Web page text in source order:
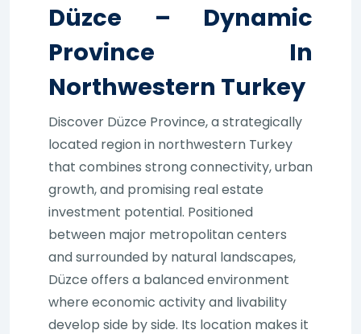
Düzce – Dynamic
Province In
Northwestern Turkey
Discover Düzce Province, a strategically
located region in northwestern Turkey
that combines strong connectivity, urban
growth, and promising real estate
investment potential. Positioned
between major metropolitan centers
and surrounded by natural landscapes,
Düzce offers a balanced environment
where economic activity and livability
develop side by side. Its location makes it